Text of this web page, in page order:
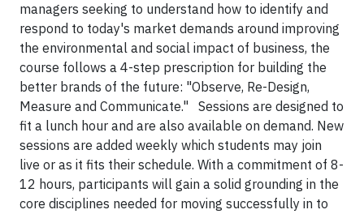
managers seeking to understand how to identify and
respond to today's market demands around improving
the environmental and social impact of business, the
course follows a 4-step prescription for building the
better brands of the future: "Observe, Re-Design,
Measure and Communicate."
Sessions are designed to
fit a lunch hour and are also available on demand. New
sessions are added weekly which students may join
live or as it fits their schedule. With a commitment of 8-
12 hours, participants will gain a solid grounding in the
core disciplines needed for moving successfully in to